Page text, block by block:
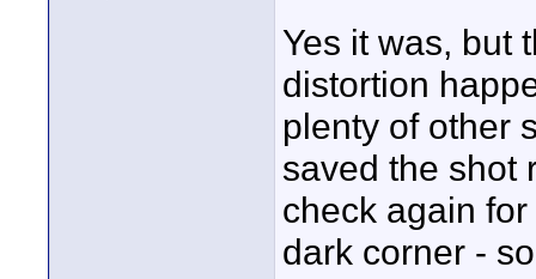
Yes it was, but
distortion
plenty of other
saved the shot
check again
dark corner -